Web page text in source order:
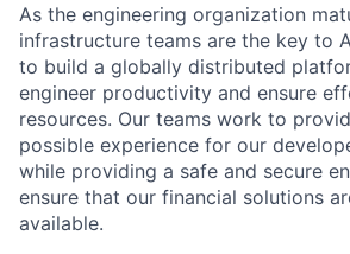
As the engineering organization
infrastructure teams are the key to
to build a globally distributed
engineer productivity and ensure
resources. Our teams work to
possible experience for our
while providing a safe and secure
ensure that our financial solutions
available.